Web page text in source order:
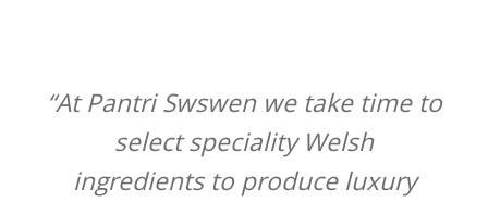
“At Pantri Swswen we take time to
select speciality Welsh
ingredients to produce luxury